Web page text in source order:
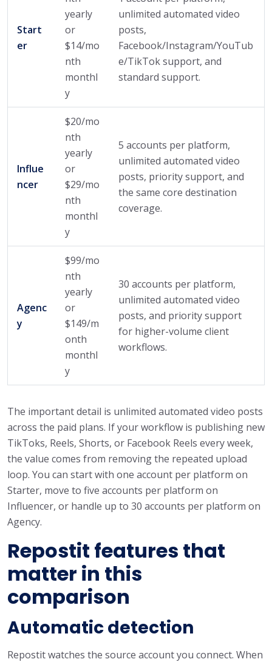
Start
er
yearly
or
$14/mo
nth
monthl
y
unlimited automated video
posts,
Facebook/Instagram/YouTub
e/TikTok support, and
standard support.
Influe
ncer
$20/mo
nth
yearly
or
$29/mo
nth
monthl
y
5 accounts per platform,
unlimited automated video
posts, priority support, and
the same core destination
coverage.
Agenc
y
$99/mo
nth
yearly
or
$149/m
onth
monthl
y
30 accounts per platform,
unlimited automated video
posts, and priority support
for higher-volume client
workflows.
The important detail is unlimited automated video posts
across the paid plans. If your workflow is publishing new
TikToks, Reels, Shorts, or Facebook Reels every week,
the value comes from removing the repeated upload
loop. You can start with one account per platform on
Starter, move to five accounts per platform on
Influencer, or handle up to 30 accounts per platform on
Agency.
Repostit features that
matter in this
comparison
Automatic detection
Repostit watches the source account you connect. When